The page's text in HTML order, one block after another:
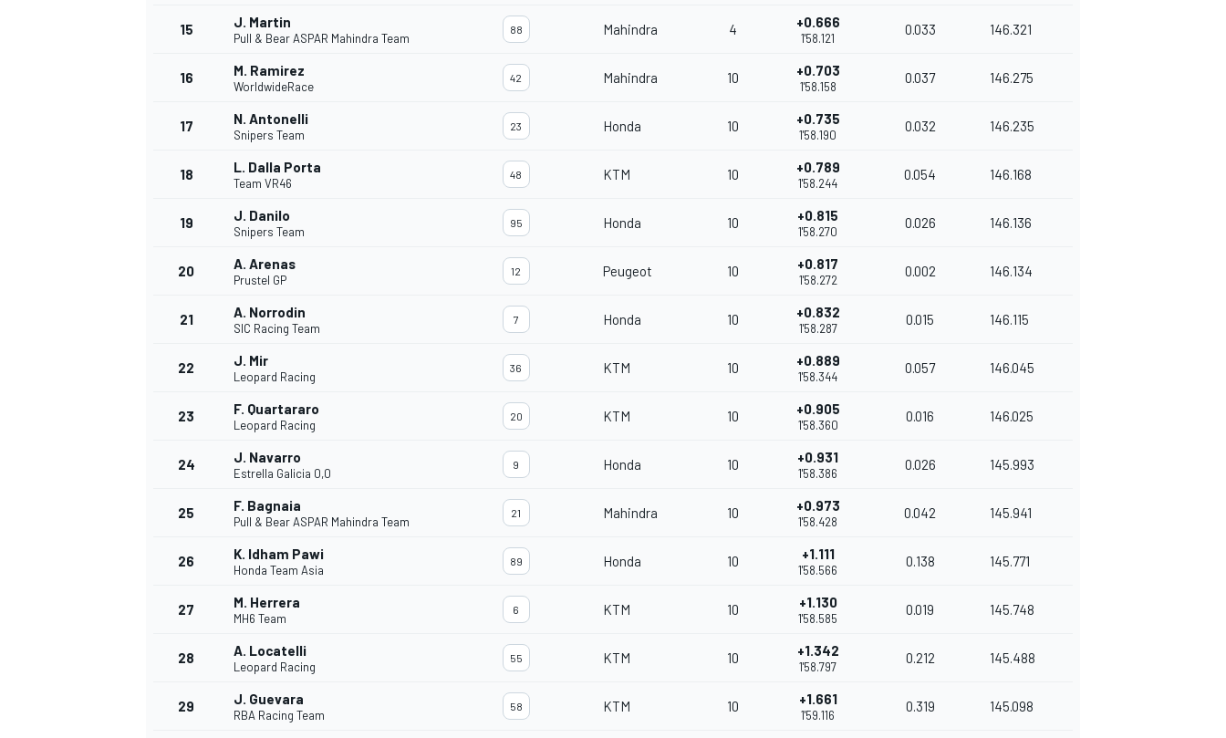
15 J. Martin
Pull & Bear ASPAR Mahindra Team
88 Mahindra 4 +0.666
1'58.121
0.033 146.321
16 M. Ramirez
WorldwideRace
42 Mahindra 10 +0.703
1'58.158
0.037 146.275
17 N. Antonelli
Snipers Team
23 Honda 10 +0.735
1'58.190
0.032 146.235
18 L. Dalla Porta
Team VR46
48 KTM 10 +0.789
1'58.244
0.054 146.168
19 J. Danilo
Snipers Team
95 Honda 10 +0.815
1'58.270
0.026 146.136
20 A. Arenas
Prustel GP
12 Peugeot 10 +0.817
1'58.272
0.002 146.134
21 A. Norrodin
SIC Racing Team
7 Honda 10 +0.832
1'58.287
0.015 146.115
22 J. Mir
Leopard Racing
36 KTM 10 +0.889
1'58.344
0.057 146.045
23 F. Quartararo
Leopard Racing
20 KTM 10 +0.905
1'58.360
0.016 146.025
24 J. Navarro
Estrella Galicia 0,0
9 Honda 10 +0.931
1'58.386
0.026 145.993
25 F. Bagnaia
Pull & Bear ASPAR Mahindra Team
21 Mahindra 10 +0.973
1'58.428
0.042 145.941
26 K. Idham Pawi
Honda Team Asia
89 Honda 10 +1.111
1'58.566
0.138 145.771
27 M. Herrera
MH6 Team
6 KTM 10 +1.130
1'58.585
0.019 145.748
28 A. Locatelli
Leopard Racing
55 KTM 10 +1.342
1'58.797
0.212 145.488
29 J. Guevara
RBA Racing Team
58 KTM 10 +1.661
1'59.116
0.319 145.098